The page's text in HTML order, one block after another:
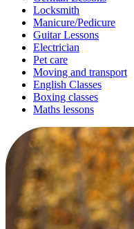
Locksmith
Manicure/Pedicure
Guitar Lessons
Electrician
Pet care
Moving and transport
English Classes
Boxing classes
Maths lessons